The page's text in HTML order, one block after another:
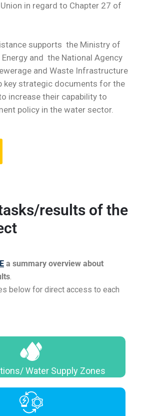
in regard to Chapter 27 of
supports the Ministry of
and the National Agency
and Waste Infrastructure
key strategic documents for the
increase their capability to
policy in the water sector.
results of the
a summary overview about
.
below for direct access to each
Water Supply Zones